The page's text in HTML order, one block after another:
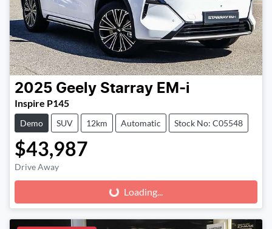
2025 Geely Starray EM-i
Inspire P145
Demo SUV 12km Automatic Stock No: C05548
$43,987
Drive Away
Loading... Loading...